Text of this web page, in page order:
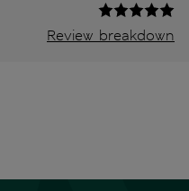
Review breakdown